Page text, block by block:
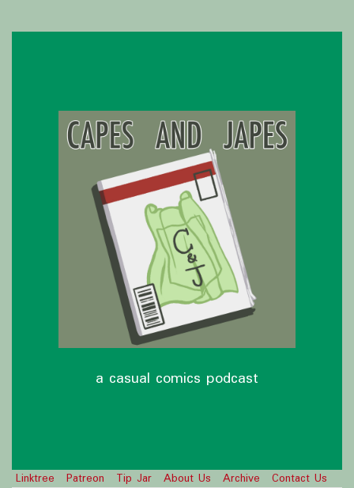
a casual comics podcast
Linktree Patreon Tip Jar About Us Archive Contact Us